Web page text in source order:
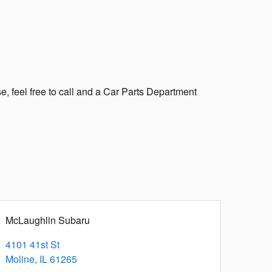
feel free to call and a Car Parts Department
McLaughlin Subaru
4101 41st St
Moline, IL61265